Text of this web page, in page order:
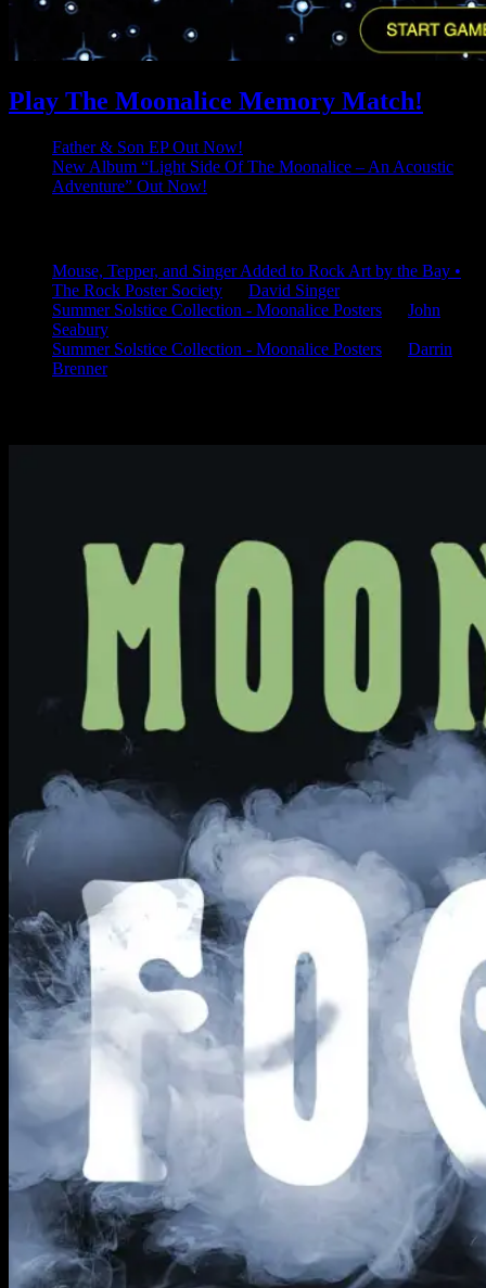
Play The Moonalice Memory Match!
Father & Son EP Out Now!
New Album “Light Side Of The Moonalice – An Acoustic
Adventure” Out Now!
Mouse, Tepper, and Singer Added to Rock Art by the Bay •
The Rock Poster Society
David Singer
Summer Solstice Collection - Moonalice Posters
John
Seabury
Summer Solstice Collection - Moonalice Posters
Darrin
Brenner